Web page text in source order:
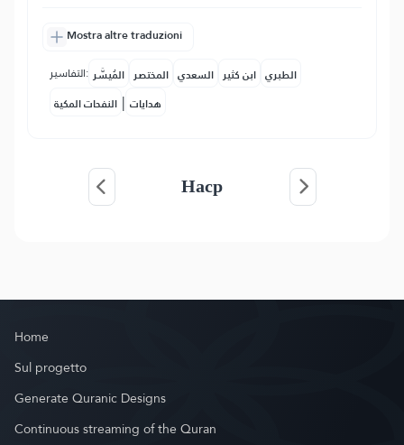
Mostra altre traduzioni
التفاسير: المُيسَّر المختصر السعدي ابن كثير الطبري
النفحات المكية | هدايات
Наср
Home
Sul progetto
Generate Quranic Designs
Continuous streaming of the Quran